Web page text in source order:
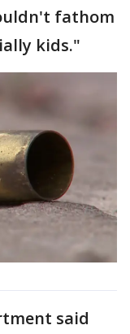
fathom
kids."
said